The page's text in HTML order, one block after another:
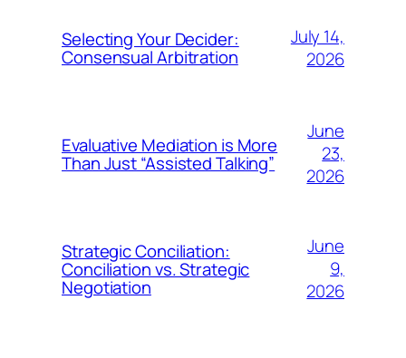
Selecting Your Decider:
Consensual Arbitration
July 14,
2026
Evaluative Mediation is More
Than Just “Assisted Talking”
June
23,
2026
Strategic Conciliation:
Conciliation vs. Strategic
Negotiation
June
9,
2026